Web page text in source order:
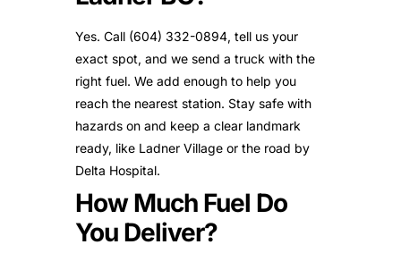
Yes. Call (604) 332-0894, tell us your
exact spot, and we send a truck with the
right fuel. We add enough to help you
reach the nearest station. Stay safe with
hazards on and keep a clear landmark
ready, like Ladner Village or the road by
Delta Hospital.
How Much Fuel Do
You Deliver?